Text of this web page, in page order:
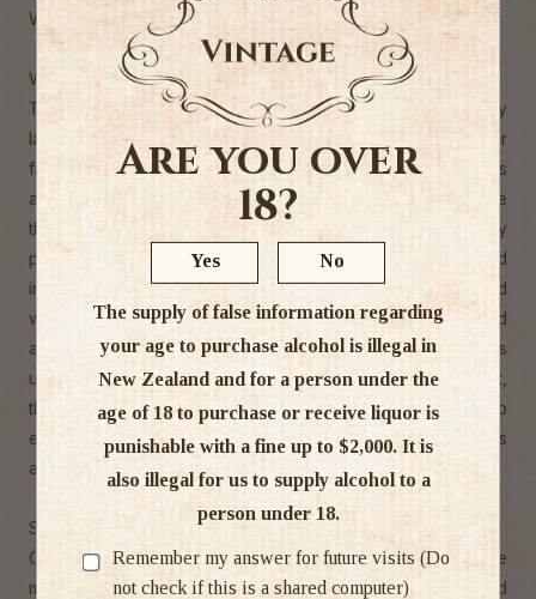
Wairau Valley and Awatere Valley, Marlborough
Winemaking Techniques
Throughout harvest, fruit is selected from progressively
later ripening vineyard blocks, commencing with the stonier
free-draining sites. Upon receipt to the winery, the grapes
are destemmed and transferred to the tank presses where
the free-run juice is separated and the remaining fruit lightly
pressed. The juice is then clarified to a clear state, racked
into stainless steel fermentation tanks and then inoculated
with a select range of yeasts for added complexity and
aromaticity. A slow, temperature controlled fermentation is
undertaken and after a short period of yeast lees contact,
the wine is racked for final blending, then bottled young to
ensure that the fresh, crisp and elegant varietal characters
are retained.
Sauvignon Blanc Characteristics
Oyster Bay Marlborough Sauvignon Blanc takes on the
magical flavours of passion fruit, bright citrus and
Are you over
18?
Yes No
The supply of false information regarding
your age to purchase alcohol is illegal in
New Zealand and for a person under the
age of 18 to purchase or receive liquor is
punishable with a fine up to $2,000. It is
also illegal for us to supply alcohol to a
person under 18.
Remember my answer for future visits (Do
not check if this is a shared computer)